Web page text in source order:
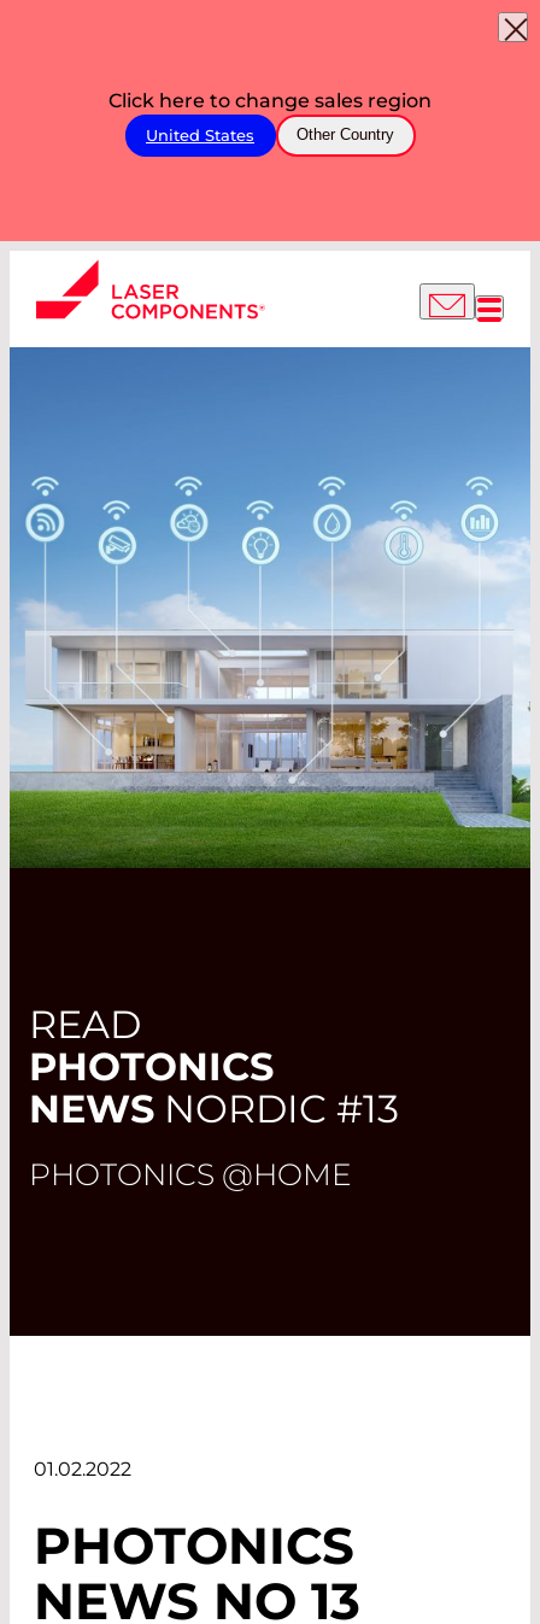
Click here to change sales region
United States Other Country
READ
PHOTONICS
NEWS NORDIC #13
PHOTONICS @HOME
01.02.2022
PHOTONICS
NEWS NO 13